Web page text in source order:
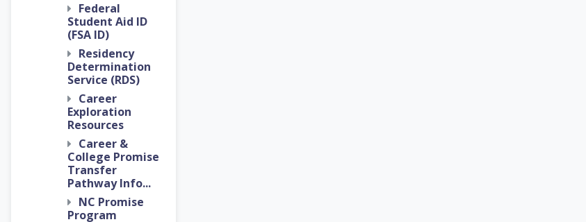
Federal
Student Aid ID
(FSA ID)
Residency
Determination
Service (RDS)
Career
Exploration
Resources
Career &
College Promise
Transfer
Pathway Info...
NC Promise
Program